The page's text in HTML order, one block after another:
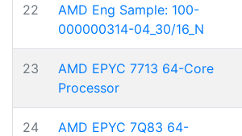
22
AMD Eng Sample: 100-
000000314-04_30/16_N
23
AMD EPYC 7713 64-Core
Processor
24
AMD EPYC 7Q83 64-